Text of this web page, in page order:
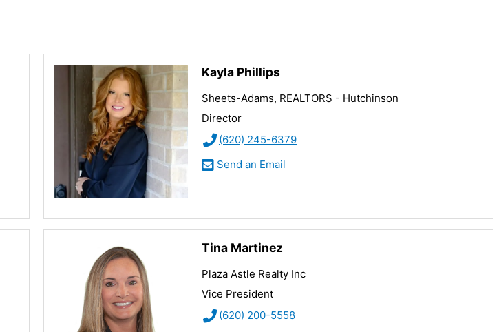
Kayla Phillips
Sheets-Adams, REALTORS - Hutchinson
Director
(620) 245-6379
Send an Email
Tina Martinez
Plaza Astle Realty Inc
Vice President
(620) 200-5558